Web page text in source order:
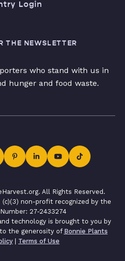
Login
THE NEWSLETTER
who stand with us in
hunger and food waste.
All Rights Reserved.
(c)(3) non-profit recognized by the
27-2433274
technology is brought to you by
the generosity of Bonnie Plants
| Terms of Use